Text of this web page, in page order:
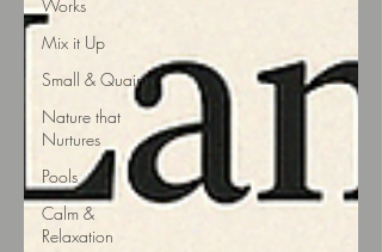
Works
Mix it Up
Small & Quaint
Nature that
Nurtures
Pools
Calm &
Relaxation